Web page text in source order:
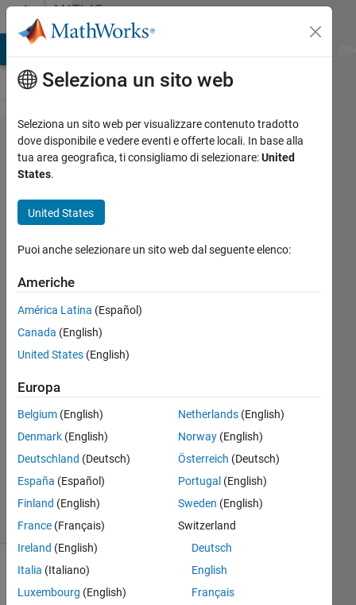
Vai al contenutoMATLAB
Answers
Get pixel
location
UIAxes
app
designer
Kyle
2020
1
Risposta
Aggiornato
25 Giu
30
Visualizzazioni
(30 giorni)
Seleziona un sito web
Seleziona un sito web per visualizzare contenuto tradotto
dove disponibile e vedere eventi e offerte locali. In base alla
tua area geografica, ti consigliamo di selezionare:United
States.
United States
Puoi anche selezionare un sito web dal seguente elenco:
Americhe
América Latina (Español)
Canada (English)
United States (English)
Europa
Belgium (English)
Denmark (English)
Deutschland (Deutsch)
España (Español)
Finland (English)
France (Français)
Ireland (English)
Italia (Italiano)
Luxembourg (English)
Netherlands(English)
Norway(English)
Österreich (Deutsch)
Portugal (English)
Sweden (English)
Switzerland
Deutsch
English
Français